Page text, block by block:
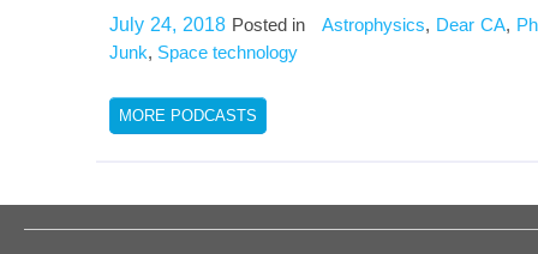
July 24, 2018Posted in Astrophysics, Dear CA,
Junk, Space technology
MORE PODCASTS